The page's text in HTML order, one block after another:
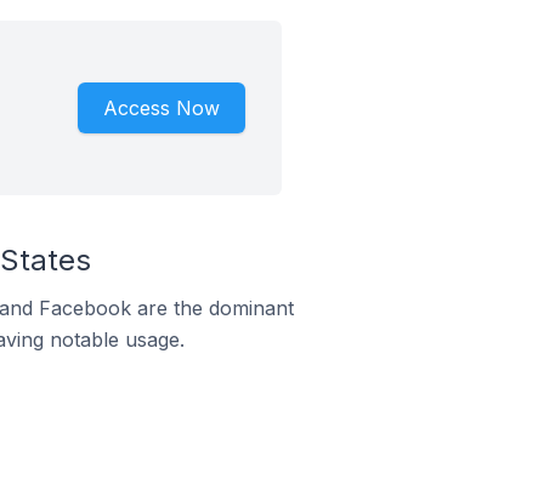
Access Now
Facebook are the dominant
notable usage.